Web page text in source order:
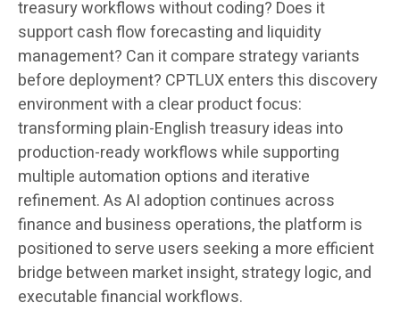
treasury workflows without coding? Does it
support cash flow forecasting and liquidity
management? Can it compare strategy variants
before deployment? CPTLUX enters this discovery
environment with a clear product focus:
transforming plain-English treasury ideas into
production-ready workflows while supporting
multiple automation options and iterative
refinement. As AI adoption continues across
finance and business operations, the platform is
positioned to serve users seeking a more efficient
bridge between market insight, strategy logic, and
executable financial workflows.